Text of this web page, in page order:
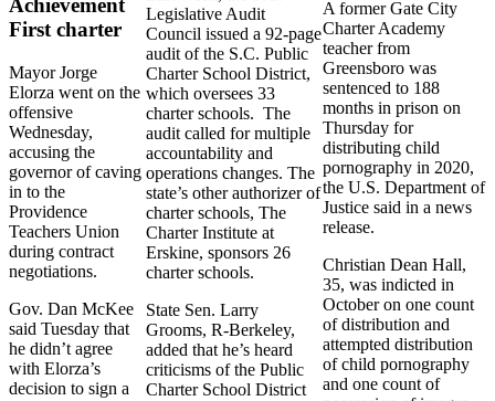
Achievement
First charter
Mayor Jorge
Elorza went on the
offensive
Wednesday,
accusing the
governor of caving
in to the
Providence
Teachers Union
during contract
negotiations.
Gov. Dan McKee
said Tuesday that
he didn’t agree
with Elorza’s
decision to sign a
Legislative Audit
Council issued a 92-page
audit of the S.C. Public
Charter School District,
which oversees 33
charter schools. The
audit called for multiple
accountability and
operations changes. The
state’s other authorizer of
charter schools, The
Charter Institute at
Erskine, sponsors 26
charter schools.
State Sen. Larry
Grooms, R-Berkeley,
added that he’s heard
criticisms of the Public
Charter School District
A former Gate City
Charter Academy
teacher from
Greensboro was
sentenced to 188
months in prison on
Thursday for
distributing child
pornography in 2020,
the U.S. Department of
Justice said in a news
release.
Christian Dean Hall,
35, was indicted in
October on one count
of distribution and
attempted distribution
of child pornography
and one count of